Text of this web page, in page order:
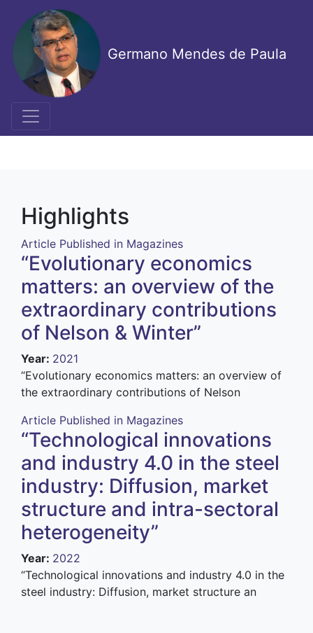
main
content
Germano Mendes de Paula
Highlights
Article Published in Magazines
“Evolutionary economics
matters: an overview of the
extraordinary contributions
of Nelson & Winter”
Year: 2021
“Evolutionary economics matters: an overview of
the extraordinary contributions of Nelson
Article Published in Magazines
“Technological innovations
and industry 4.0 in the steel
industry: Diffusion, market
structure and intra-sectoral
heterogeneity”
Year: 2022
“Technological innovations and industry 4.0 in the
steel industry: Diffusion, market structure an